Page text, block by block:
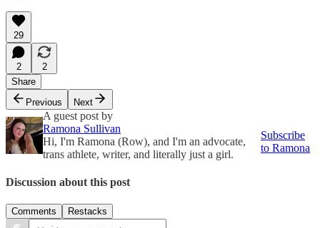
29
2
2
Share
Previous
Next
A guest post by
Ramona Sullivan
Hi, I'm Ramona (Row), and I'm an advocate,
trans athlete, writer, and literally just a girl.
Subscribe
to Ramona
Discussion about this post
Comments Restacks